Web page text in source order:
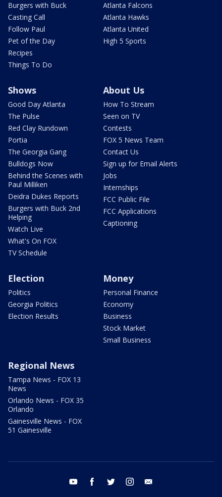
Burgers with Buck
Casting Call
Follow Paul
Pet of the Day
Recipes
Things To Do
Atlanta Falcons
Atlanta Hawks
Atlanta United
High 5 Sports
Shows
Good Day Atlanta
The Pulse
Red Clay Rundown
Portia
The Georgia Gang
Bulldogs Now
Behind the Scenes with
Paul Milliken
Deidra Dukes Reports
Burgers with Buck 2nd
Helping
Watch Live
What's On FOX
TV Schedule
About Us
How To Stream
Seen on TV
Contests
FOX 5 News Team
Contact Us
Sign up for Email Alerts
Jobs
Internships
FCC Public File
FCC Applications
Captioning
Election
Politics
Georgia Politics
Election Results
Money
Personal Finance
Economy
Business
Stock Market
Small Business
Regional News
Tampa News - FOX 13
News
Orlando News - FOX 35
Orlando
Gainesville News - FOX
51 Gainesville
youtube facebook twitter instagram